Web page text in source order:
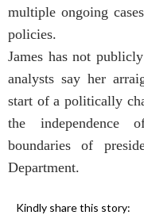
multiple ongoing
policies.
James has not
analysts say her
start of a politically
the independence
boundaries of
Department.
Kindly share this story: